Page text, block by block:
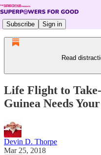
Subscribe Sign in
Read
Life Flight to
Guinea Needs
Devin D. Thorpe
Mar 25, 2018